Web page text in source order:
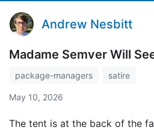
Andrew Nesbitt
Madame Semver Will
package-managers satire
May 10, 2026
The tent is at the back of the